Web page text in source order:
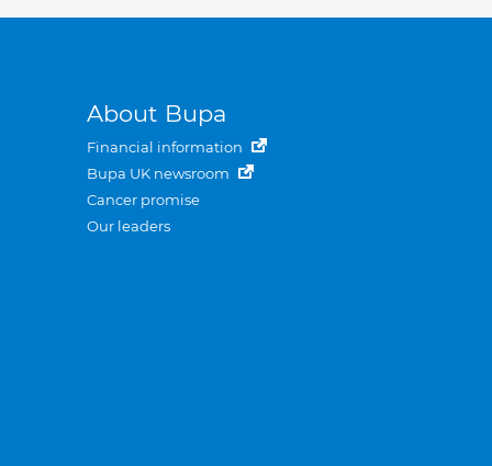
About Bupa
Financial information
Bupa UK newsroom
Cancer promise
Our leaders